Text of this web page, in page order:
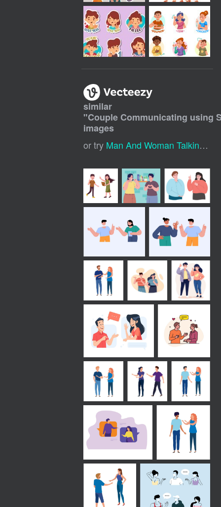
similar
"Couple Communicating using
images
or try Man And Woman Talking ,